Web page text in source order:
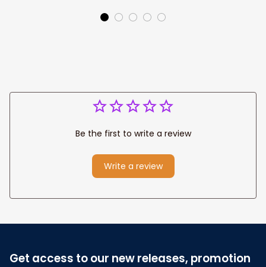
Jesus Canvas For
Be the first to write a review
Write a review
Get access to our new releases, promotion